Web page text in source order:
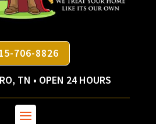
706-8826
TN • OPEN 24 HOURS